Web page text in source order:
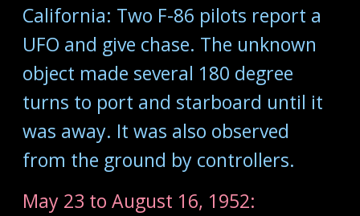
California: Two F-86 pilots report a
UFO and give chase. The unknown
object made several 180 degree
turns to port and starboard until it
was away. It was also observed
from the ground by controllers.
May 23 to August 16, 1952: